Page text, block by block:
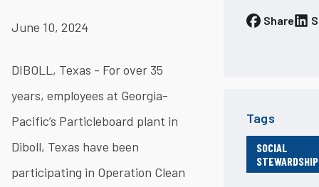
June 10, 2024
DIBOLL, Texas - For over 35
years, employees at Georgia-
Pacific’s Particleboard plant in
Diboll, Texas have been
participating in Operation Clean
Share
Tags
SOCIAL
STEWARDSHIP